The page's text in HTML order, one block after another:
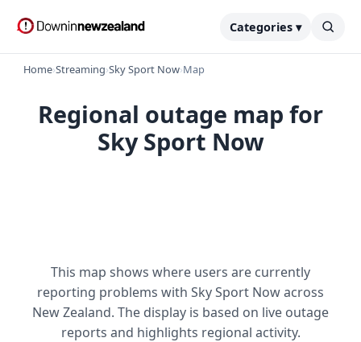
Categories ▾
Home›Streaming›Sky Sport Now›Map
Regional outage map for
Sky Sport Now
This map shows where users are currently
reporting problems with Sky Sport Now across
New Zealand. The display is based on live outage
reports and highlights regional activity.